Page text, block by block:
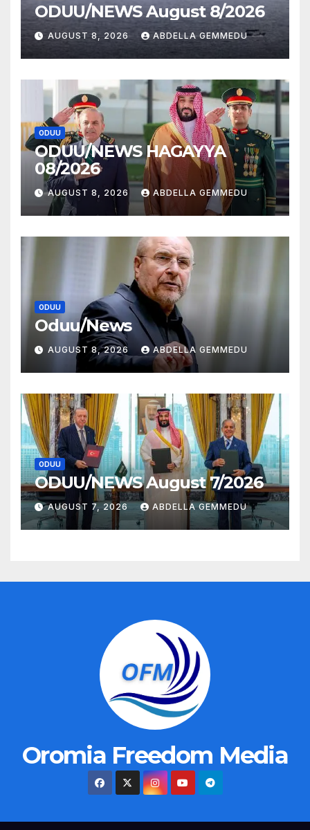
ODUU/NEWS August 8/2026
AUGUST 8, 2026 ABDELLA GEMMEDU
ODUU
ODUU/NEWS HAGAYYA
08/2026
AUGUST 8, 2026 ABDELLA GEMMEDU
ODUU
Oduu/News
AUGUST 8, 2026 ABDELLA GEMMEDU
ODUU
ODUU/NEWS August 7/2026
AUGUST 7, 2026 ABDELLA GEMMEDU
Oromia Freedom Media